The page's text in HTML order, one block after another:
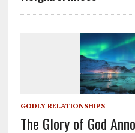
GODLY RELATIONSHIPS
The Glory of God